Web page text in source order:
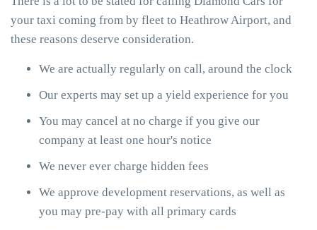
your taxi coming from by fleet to Heathrow Airport, and
these reasons deserve consideration.
We are actually regularly on call, around the clock
Our experts may set up a yield experience for you
You may cancel at no charge if you give our
company at least one hour's notice
We never ever charge hidden fees
We approve development reservations, as well as
you may pre-pay with all primary cards